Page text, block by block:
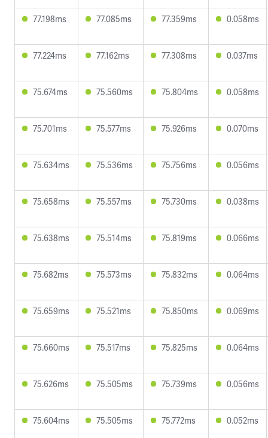
77.198ms 77.085ms 77.359ms 0.058ms
77.224ms 77.162ms 77.308ms 0.037ms
75.674ms 75.560ms 75.804ms 0.058ms
75.701ms 75.577ms 75.926ms 0.070ms
75.634ms 75.536ms 75.756ms 0.056ms
75.658ms 75.557ms 75.730ms 0.038ms
75.638ms 75.514ms 75.819ms 0.066ms
75.682ms 75.573ms 75.832ms 0.064ms
75.659ms 75.521ms 75.850ms 0.069ms
75.660ms 75.517ms 75.825ms 0.064ms
75.626ms 75.505ms 75.739ms 0.056ms
75.604ms 75.505ms 75.772ms 0.052ms